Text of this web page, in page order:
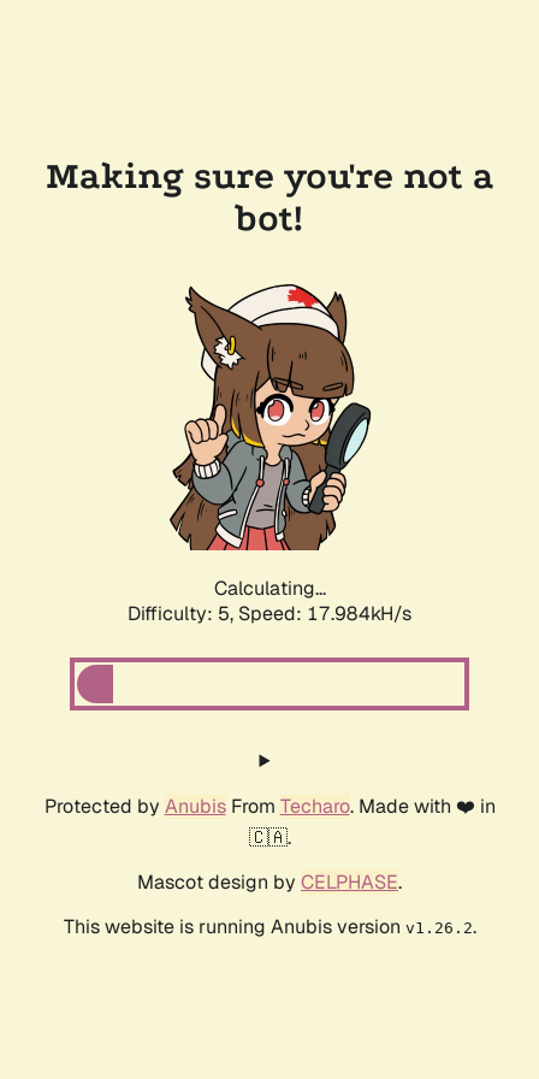
Making sure you're not a
bot!
Calculating...
Difficulty: 5, Speed: 17.984kH/s
Protected by AnubisFrom Techaro. Made with ❤️ in
🇨🇦.
Mascot design by CELPHASE.
This website is running Anubis version v1.26.2.